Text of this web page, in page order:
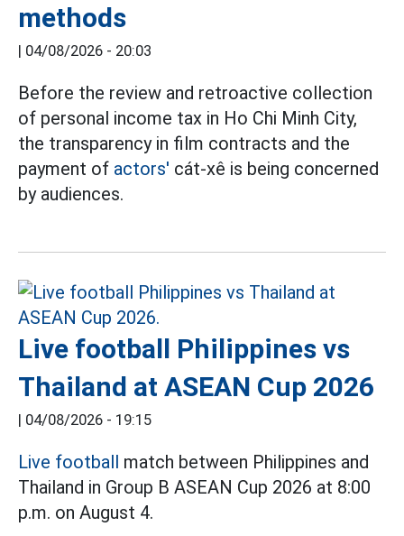
methods
| 04/08/2026 - 20:03
Before the review and retroactive collection
of personal income tax in Ho Chi Minh City,
the transparency in film contracts and the
payment of actors' cát-xê is being concerned
by audiences.
Live football Philippines vs
Thailand at ASEAN Cup 2026
| 04/08/2026 - 19:15
Live football match between Philippines and
Thailand in Group B ASEAN Cup 2026 at 8:00
p.m. on August 4.